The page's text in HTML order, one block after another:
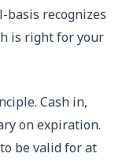
basis recognizes
is right for your
Cash in,
on expiration.
be valid for at